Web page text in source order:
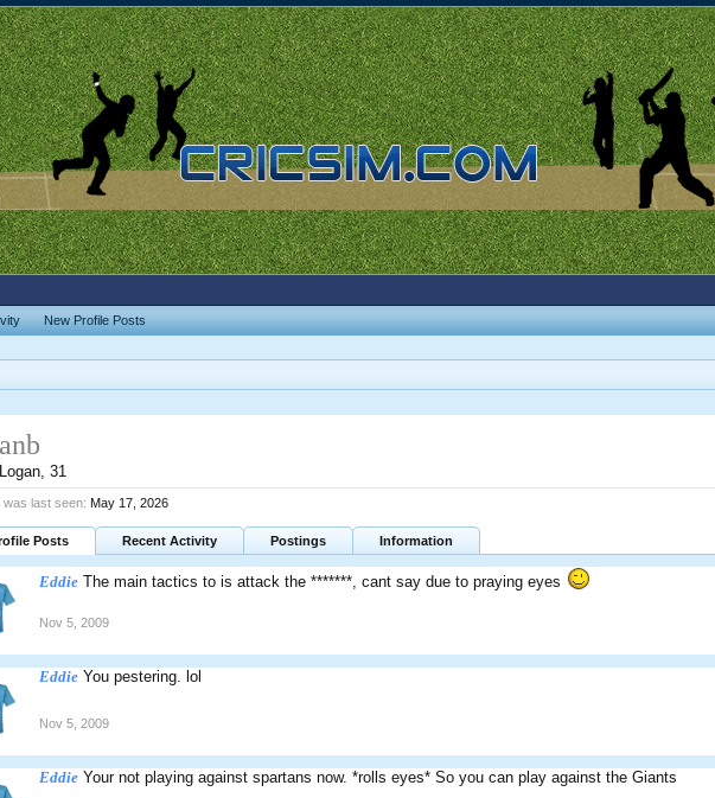
, 31
was last seen: May 17, 2026
Posts Recent Activity Postings Information
Eddie The main tactics to is attack the *******, cant say due to praying eyes
Nov 5, 2009
Eddie You pestering. lol
Nov 5, 2009
Eddie Your not playing against spartans now. *rolls eyes* So you can play against the Giants
New Profile Posts